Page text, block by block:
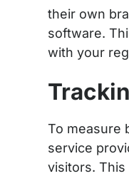
their own
software.
with your
To measure
service
visitors.